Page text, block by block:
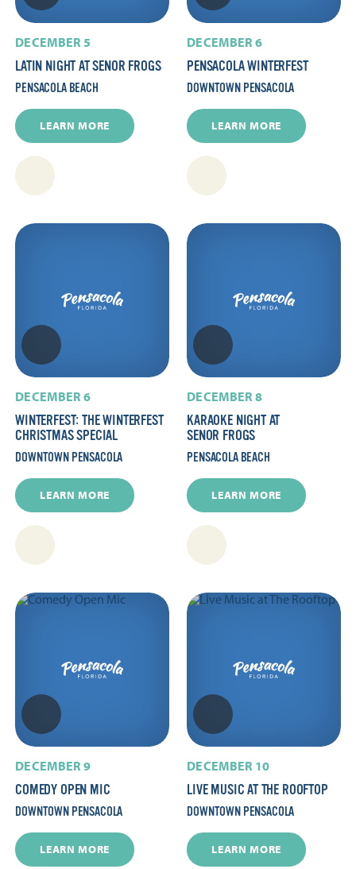
DECEMBER 5
LATIN NIGHT AT SENOR FROGS
PENSACOLA BEACH
LEARN MORE
DECEMBER 6
PENSACOLA WINTERFEST
DOWNTOWN PENSACOLA
LEARN MORE
DECEMBER 6
WINTERFEST: THE WINTERFEST
CHRISTMAS SPECIAL
DOWNTOWN PENSACOLA
LEARN MORE
DECEMBER 8
KARAOKE NIGHT AT
SENOR FROGS
PENSACOLA BEACH
LEARN MORE
DECEMBER 9
COMEDY OPEN MIC
DOWNTOWN PENSACOLA
LEARN MORE
DECEMBER 10
LIVE MUSIC AT THE ROOFTOP
DOWNTOWN PENSACOLA
LEARN MORE